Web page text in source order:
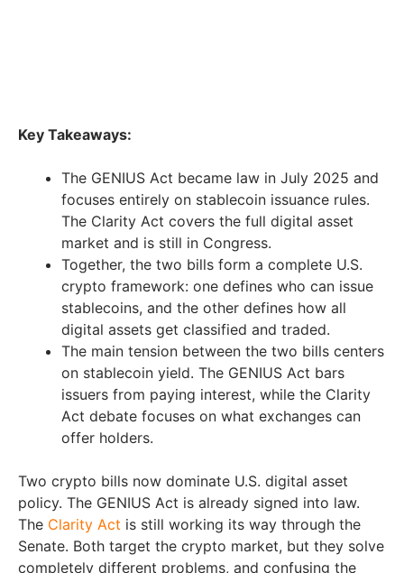
Key Takeaways:
The GENIUS Act became law in July 2025 and
focuses entirely on stablecoin issuance rules.
The Clarity Act covers the full digital asset
market and is still in Congress.
Together, the two bills form a complete U.S.
crypto framework: one defines who can issue
stablecoins, and the other defines how all
digital assets get classified and traded.
The main tension between the two bills centers
on stablecoin yield. The GENIUS Act bars
issuers from paying interest, while the Clarity
Act debate focuses on what exchanges can
offer holders.
Two crypto bills now dominate U.S. digital asset
policy. The GENIUS Act is already signed into law.
The Clarity Act is still working its way through the
Senate. Both target the crypto market, but they solve
completely different problems, and confusing the